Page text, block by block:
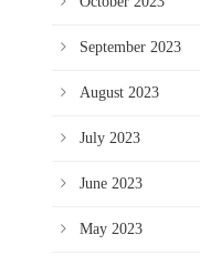
September 2023
August 2023
July 2023
June 2023
May 2023